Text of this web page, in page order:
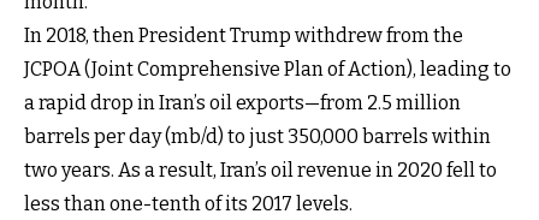
In 2018, then President Trump withdrew from the
JCPOA (Joint Comprehensive Plan of Action), leading to
a rapid drop in Iran’s oil exports—from 2.5 million
barrels per day (mb/d) to just 350,000 barrels within
two years. As a result, Iran’s oil revenue in 2020 fell to
less than one-tenth of its 2017 levels.